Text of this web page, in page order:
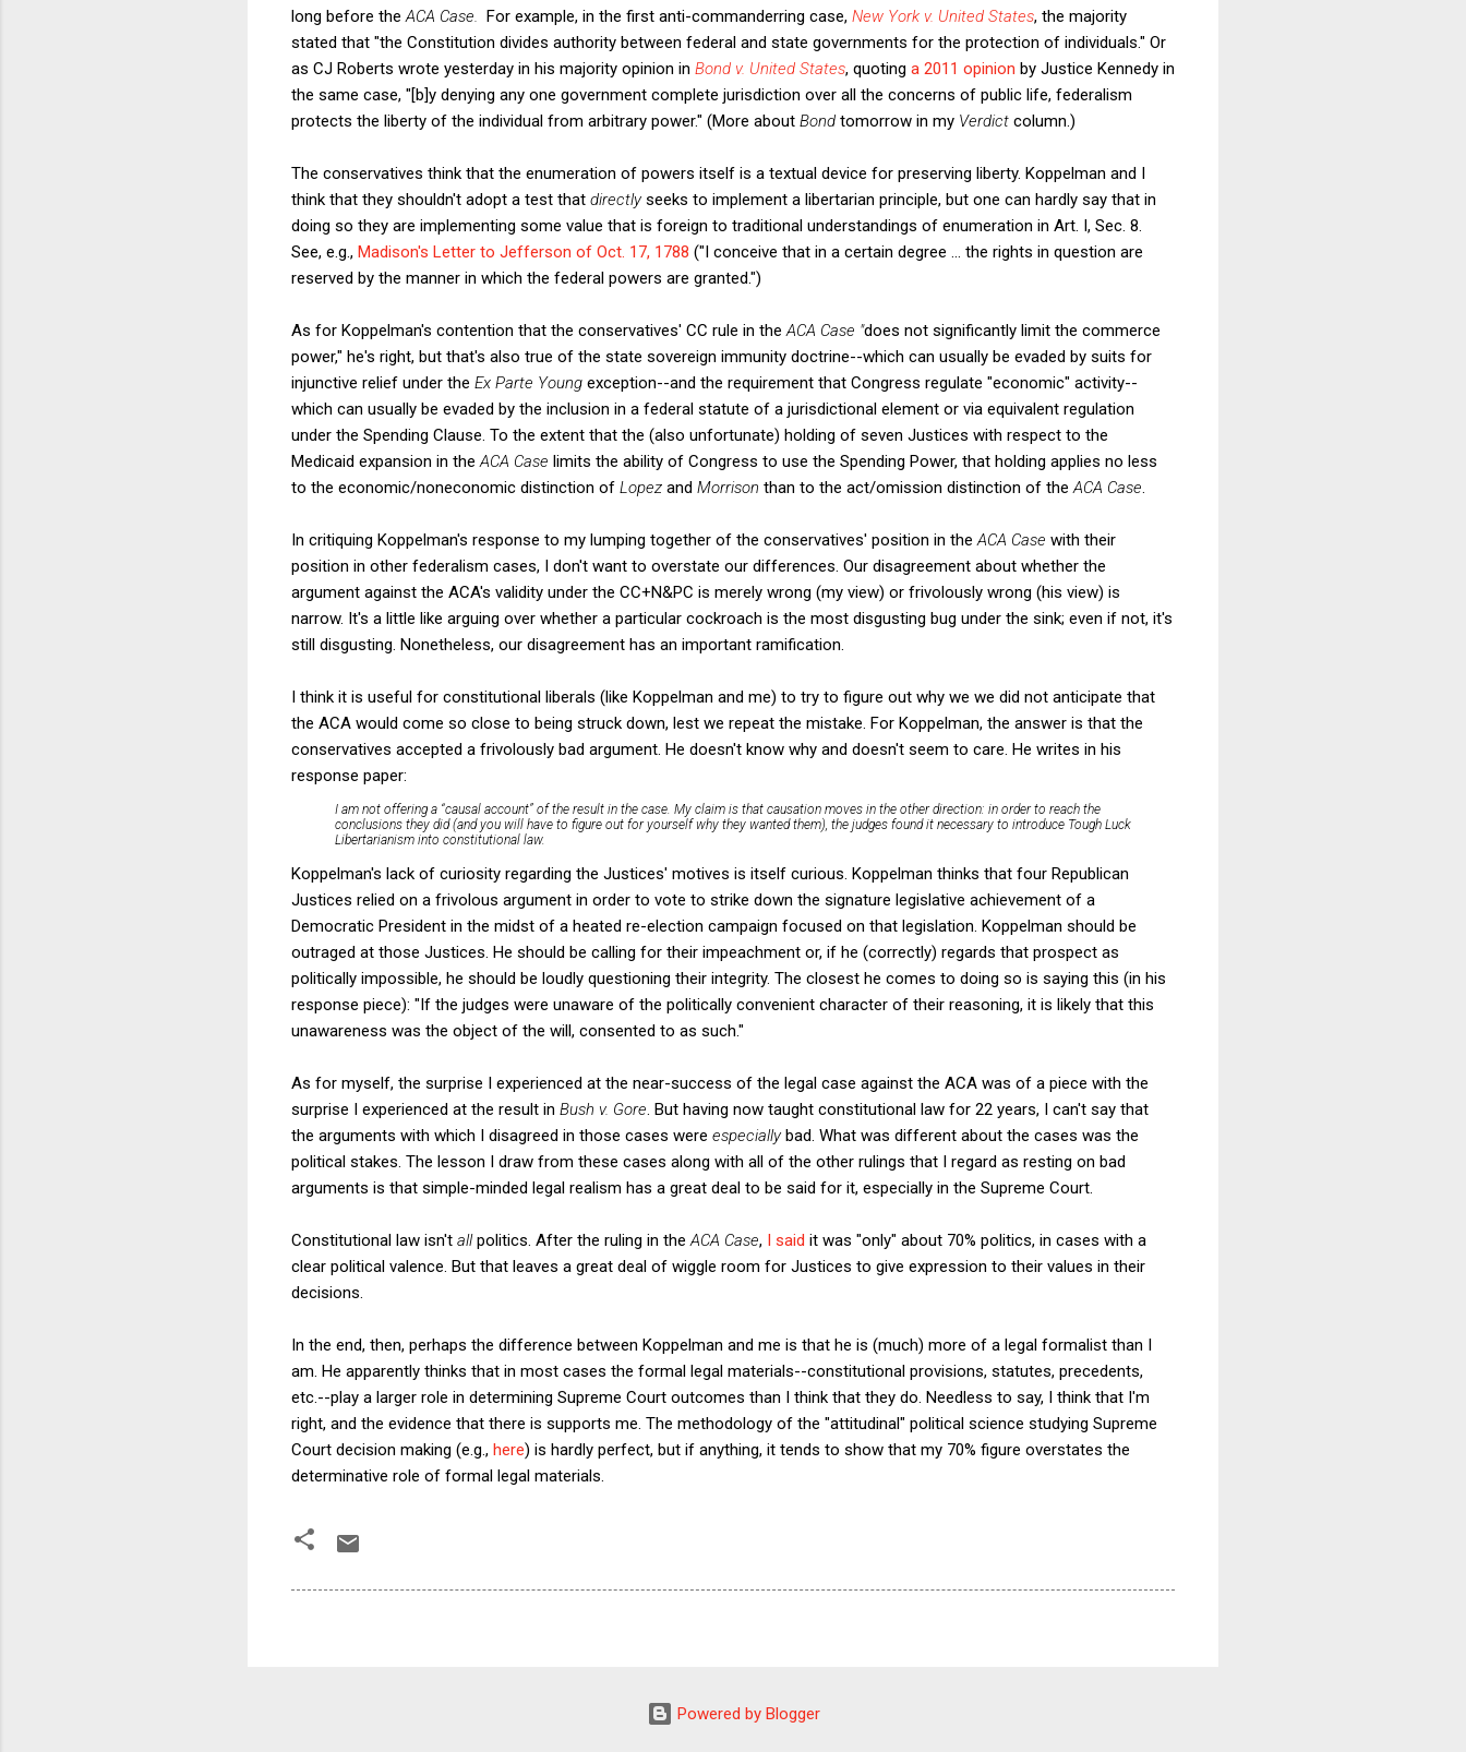
long before the ACA Case. For example, in the first anti-commanderring case, New York v. United States, the majority
stated that "the Constitution divides authority between federal and state governments for the protection of individuals." Or
as CJ Roberts wrote yesterday in his majority opinion in Bond v. United States, quoting a 2011 opinion by Justice Kennedy in
the same case, "[b]y denying any one government complete jurisdiction over all the concerns of public life, federalism
protects the liberty of the individual from arbitrary power." (More about Bond tomorrow in my Verdict column.)
The conservatives think that the enumeration of powers itself is a textual device for preserving liberty. Koppelman and I
think that they shouldn't adopt a test that directlyseeks to implement a libertarian principle, but one can hardly say that in
doing so they are implementing some value that is foreign to traditional understandings of enumeration in Art. I, Sec. 8.
See, e.g., Madison's Letter to Jefferson of Oct. 17, 1788 ("I conceive that in a certain degree ... the rights in question are
reserved by the manner in which the federal powers are granted.")
As for Koppelman's contention that the conservatives' CC rule in the ACA Case "does not significantly limit the commerce
power," he's right, but that's also true of the state sovereign immunity doctrine--which can usually be evaded by suits for
injunctive relief under the Ex Parte Young exception--and the requirement that Congress regulate "economic" activity--
which can usually be evaded by the inclusion in a federal statute of a jurisdictional element or via equivalent regulation
under the Spending Clause. To the extent that the (also unfortunate) holding of seven Justices with respect to the
Medicaid expansion in the ACA Case limits the ability of Congress to use the Spending Power, that holding applies no less
to the economic/noneconomic distinction of Lopez and Morrison than to the act/omission distinction of the ACA Case
In critiquing Koppelman's response to my lumping together of the conservatives' position in the ACA Case with their
position in other federalism cases, I don't want to overstate our differences. Our disagreement about whether the
argument against the ACA's validity under the CC+N&PC is merely wrong (my view) or frivolously wrong (his view) is
narrow. It's a little like arguing over whether a particular cockroach is the most disgusting bug under the sink; even if not, it's
still disgusting. Nonetheless, our disagreement has an important ramification.
I think it is useful for constitutional liberals (like Koppelman and me) to try to figure out why we we did not anticipate that
the ACA would come so close to being struck down, lest we repeat the mistake. For Koppelman, the answer is that the
conservatives accepted a frivolously bad argument. He doesn't know why and doesn't seem to care. He writes in his
response paper:
I am not offering a “causal account” of the result in the case. My claim is that causation moves in the other direction: in order to reach the
conclusions they did (and you will have to figure out for yourself why they wanted them), the judges found it necessary to introduce Tough Luck
Libertarianism into constitutional law.
Koppelman's lack of curiosity regarding the Justices' motives is itself curious. Koppelman thinks that four Republican
Justices relied on a frivolous argument in order to vote to strike down the signature legislative achievement of a
Democratic President in the midst of a heated re-election campaign focused on that legislation. Koppelman should be
outraged at those Justices. He should be calling for their impeachment or, if he (correctly) regards that prospect as
politically impossible, he should be loudly questioning their integrity. The closest he comes to doing so is saying this (in his
response piece): "If the judges were unaware of the politically convenient character of their reasoning, it is likely that this
unawareness was the object of the will, consented to as such."
As for myself, the surprise I experienced at the near-success of the legal case against the ACA was of a piece with the
surprise I experienced at the result in Bush v. Gore . But having now taught constitutional law for 22 years, I can't say that
the arguments with which I disagreed in those cases were especiallybad. What was different about the cases was the
political stakes. The lesson I draw from these cases along with all of the other rulings that I regard as resting on bad
arguments is that simple-minded legal realism has a great deal to be said for it, especially in the Supreme Court.
Constitutional law isn't allpolitics. After the ruling in the ACA Case, I said it was "only" about 70% politics, in cases with a
clear political valence. But that leaves a great deal of wiggle room for Justices to give expression to their values in their
decisions.
In the end, then, perhaps the difference between Koppelman and me is that he is (much) more of a legal formalist than I
am. He apparently thinks that in most cases the formal legal materials--constitutional provisions, statutes, precedents,
etc.--play a larger role in determining Supreme Court outcomes than I think that they do. Needless to say, I think that I'm
right, and the evidence that there is supports me. The methodology of the "attitudinal" political science studying Supreme
Court decision making (e.g., here) is hardly perfect, but if anything, it tends to show that my 70% figure overstates the
determinative role of formal legal materials.
Powered by Blogger